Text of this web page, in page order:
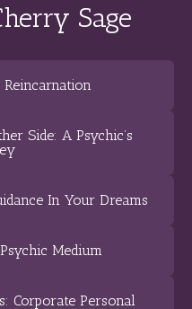
Sage
Side: A Psychic’s
In Your Dreams
Medium
Corporate Personal